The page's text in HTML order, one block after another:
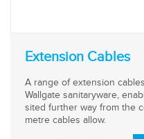
Extension Cables
A range of extension
Wallgate sanitaryware,
sited further way from the
metre cables allow.